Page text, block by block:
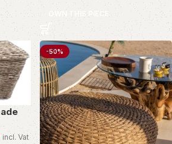
OWN THIS PIECE
incl. Vat
-50%